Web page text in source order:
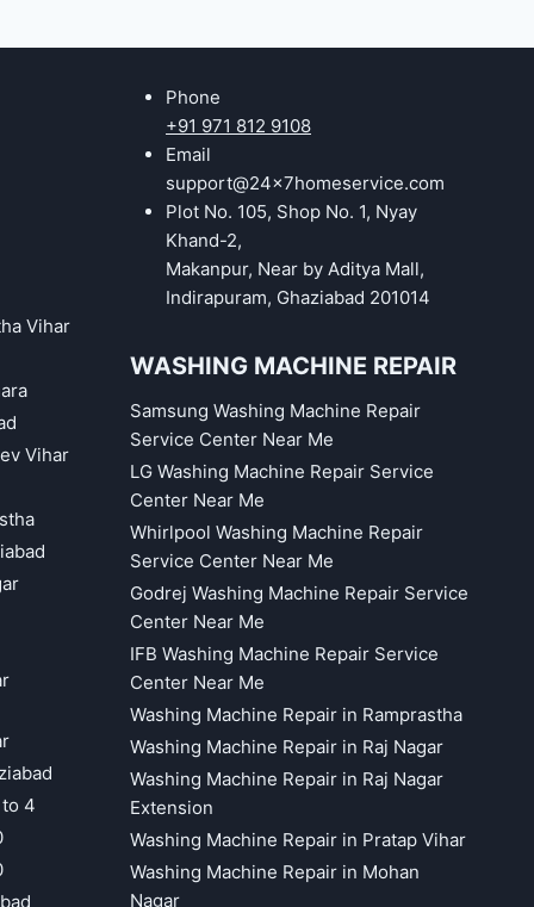
Vihar
Vihar
4
Phone
+91 971 812 9108
Email
support@24x7homeservice.com
Plot No. 105, Shop No. 1, Nyay
Khand-2,
Makanpur, Near by Aditya Mall,
Indirapuram, Ghaziabad 201014
WASHING MACHINE REPAIR
Samsung Washing Machine Repair
Service Center Near Me
LG Washing Machine Repair Service
Center Near Me
Whirlpool Washing Machine Repair
Service Center Near Me
Godrej Washing Machine Repair Service
Center Near Me
IFB Washing Machine Repair Service
Center Near Me
Washing Machine Repair in Ramprastha
Washing Machine Repair in Raj Nagar
Washing Machine Repair in Raj Nagar
Extension
Washing Machine Repair in Pratap Vihar
Washing Machine Repair in Mohan
Nagar